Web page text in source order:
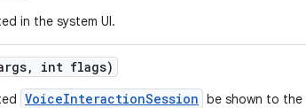
in the system UI.
, int flags)
VoiceInteractionSession be shown to the